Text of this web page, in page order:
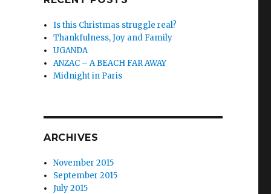
Is this Christmas struggle real?
Thankfulness, Joy and Family
UGANDA
ANZAC – A BEACH FAR AWAY
Midnight in Paris
ARCHIVES
November 2015
September 2015
July 2015